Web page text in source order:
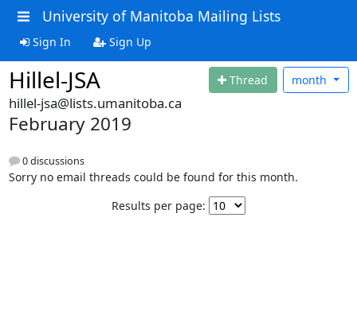
University of Manitoba Mailing Lists
Sign In Sign Up
Hillel-JSA Thread month
hillel-jsa@lists.umanitoba.ca
February 2019
0 discussions
Sorry no email threads could be found for this month.
Results per page: